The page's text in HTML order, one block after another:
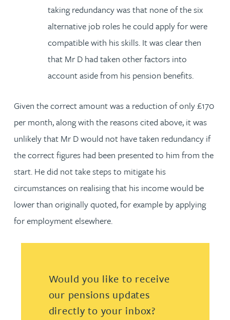
taking redundancy was that none of the six
alternative job roles he could apply for were
compatible with his skills. It was clear then
that Mr D had taken other factors into
account aside from his pension benefits.
Given the correct amount was a reduction of only £170
per month, along with the reasons cited above, it was
unlikely that Mr D would not have taken redundancy if
the correct figures had been presented to him from the
start. He did not take steps to mitigate his
circumstances on realising that his income would be
lower than originally quoted, for example by applying
for employment elsewhere.
Would you like to receive
our pensions updates
directly to your inbox?